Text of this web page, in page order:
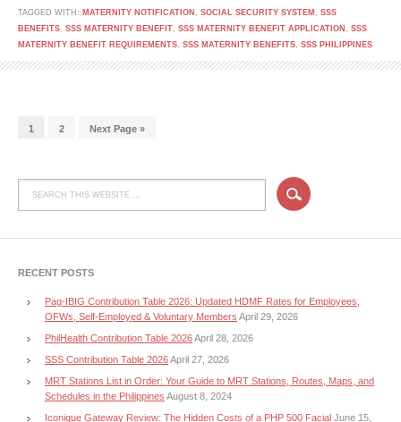
TAGGED WITH: MATERNITY NOTIFICATION , SOCIAL SECURITY SYSTEM , SSS
BENEFITS, SSS MATERNITY BENEFIT, SSS MATERNITY BENEFIT APPLICATION , SSS
MATERNITY BENEFIT REQUIREMENTS, SSS MATERNITY BENEFITS, SSS PHILIPPINES
1 2 Next Page »
RECENT POSTS
Pag-IBIG Contribution Table 2026: Updated HDMF Rates for Employees,
OFWs, Self-Employed & Voluntary Members April 29, 2026
PhilHealth Contribution Table 2026April 28, 2026
SSS Contribution Table 2026April 27, 2026
MRT Stations List in Order: Your Guide to MRT Stations, Routes, Maps, and
Schedules in the Philippines August 8, 2024
Iconique Gateway Review: The Hidden Costs of a PHP 500 Facial June 15,